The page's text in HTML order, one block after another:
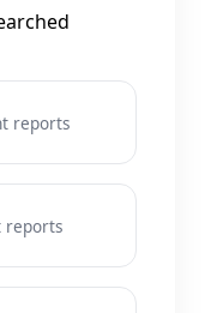
reports
reports